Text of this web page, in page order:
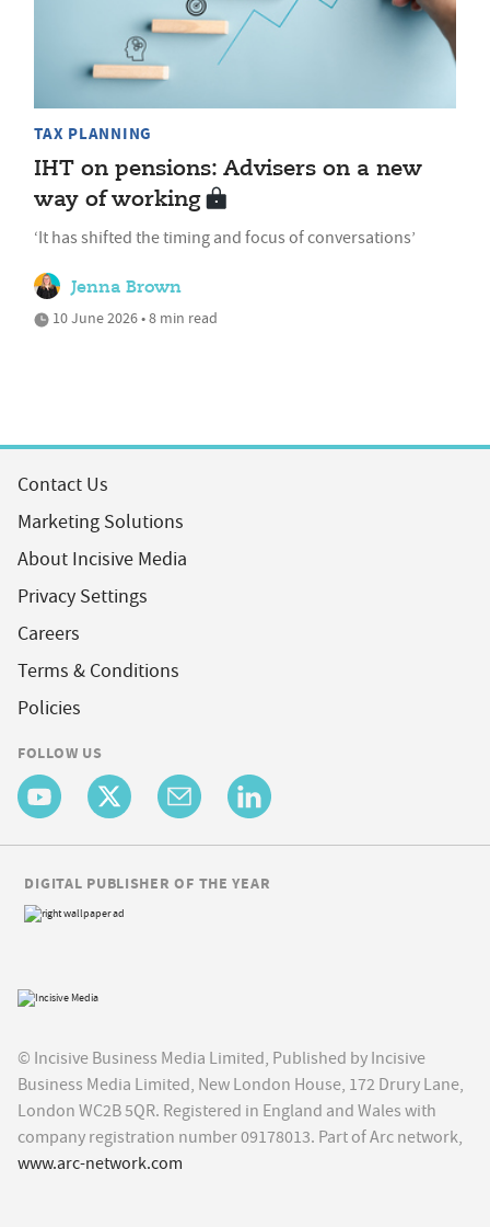
TAX PLANNING
IHT on pensions: Advisers on a new
way of working
‘It has shifted the timing and focus of conversations’
Jenna Brown
10 June 2026 • 8 min read
Contact Us
Marketing Solutions
About Incisive Media
Privacy Settings
Careers
Terms & Conditions
Policies
FOLLOW US
© Incisive Business Media Limited, Published by Incisive
Business Media Limited, New London House, 172 Drury Lane,
London WC2B 5QR. Registered in England and Wales with
company registration number 09178013. Part of Arc network,
www.arc-network.com
DIGITAL PUBLISHER OF THE YEAR